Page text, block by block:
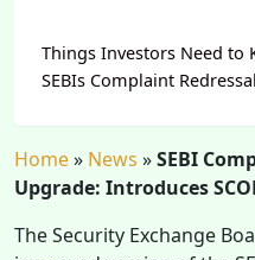
Things Investors Need to
SEBIs Complaint
Home» News »SEBI
Upgrade: Introduces
The Security Exchange